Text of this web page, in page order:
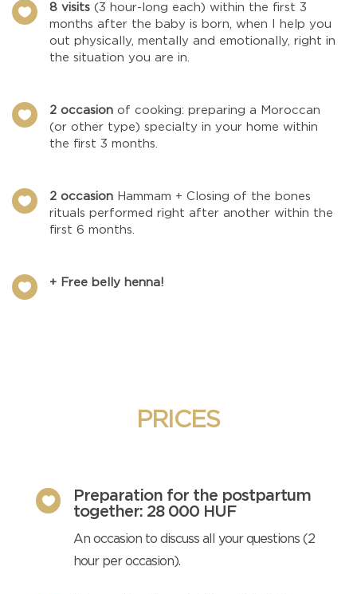
 8 visits (3 hour-long each) within the first 3
months after the baby is born, when I help you
out physically, mentally and emotionally, right in
the situation you are in.
 2 occasion of cooking: preparing a Moroccan
(or other type) specialty in your home within
the first 3 months.
 2 occasion Hammam + Closing of the bones
rituals performed right after another within the
first 6 months.
 + Free belly henna!
PRICES

Preparation for the postpartum
together: 28 000 HUF
An occasion to discuss all your questions (2
hour per occasion).